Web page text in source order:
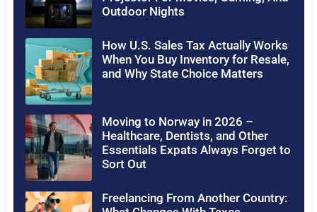
Outdoor Nights
How U.S. Sales Tax Actually Works
When You Buy Inventory for Resale,
and Why State Choice Matters
Moving to Norway in 2026 –
Healthcare, Dentists, and Other
Essentials Expats Always Forget to
Sort Out
Freelancing From Another Country: